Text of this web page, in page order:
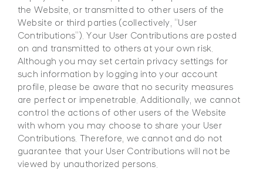
the Website, or transmitted to other users of the
Website or third parties (collectively, “User
Contributions”). Your User Contributions are posted
on and transmitted to others at your own risk.
Although you may set certain privacy settings for
such information by logging into your account
profile, please be aware that no security measures
are perfect or impenetrable. Additionally, we cannot
control the actions of other users of the Website
with whom you may choose to share your User
Contributions. Therefore, we cannot and do not
guarantee that your User Contributions will not be
viewed by unauthorized persons.